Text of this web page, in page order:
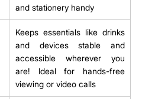
and stationery handy
Keeps essentials like drinks
and devices stable and
accessible wherever you
are! Ideal for hands-free
viewing or video calls